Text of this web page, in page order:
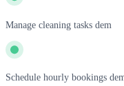
Manage cleaning tasks dem
Schedule hourly bookings